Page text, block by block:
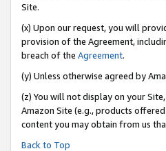
Site.
(x) Upon our request, you will
provision of the Agreement,
breach of the Agreement.
(y) Unless otherwise agreed by
(z) You will not display on your
Amazon Site (e.g., products
content you may obtain from us
Back to Top